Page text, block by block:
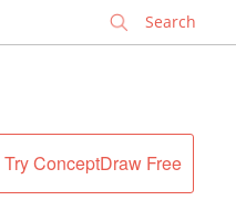
Try ConceptDraw Free